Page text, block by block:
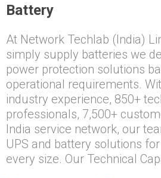
Battery
At Network Techlab (India)
simply supply batteries we
power protection solutions
operational requirements.
industry experience, 850+
professionals, 7,500+
India service network, our
UPS and battery solutions
every size. Our Technical